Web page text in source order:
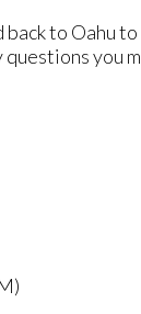
to Oahu
you